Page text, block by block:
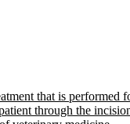
that is performed
through the